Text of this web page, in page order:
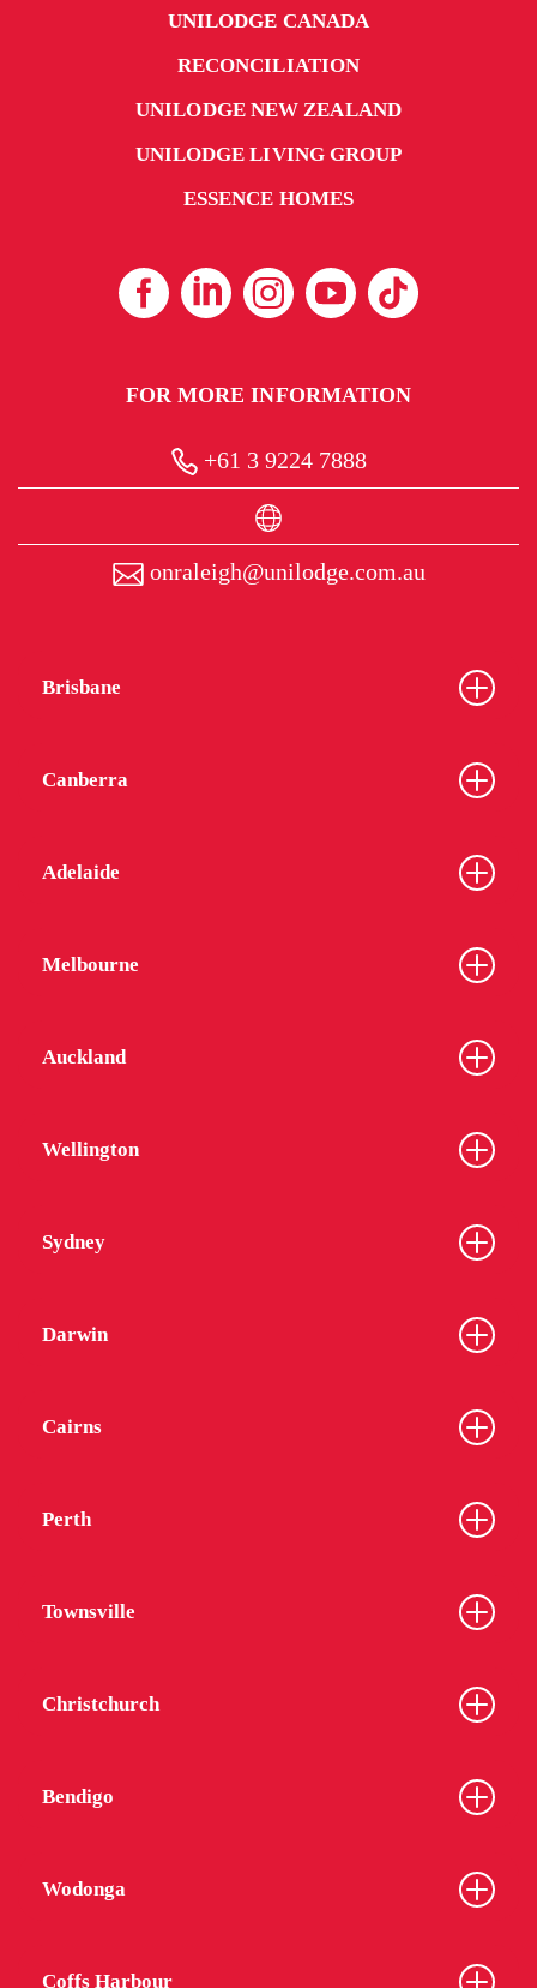
UNILODGE CANADA
RECONCILIATION
UNILODGE NEW ZEALAND
UNILODGE LIVING GROUP
ESSENCE HOMES
FOR MORE INFORMATION
+61 3 9224 7888
onraleigh@unilodge.com.au
Brisbane
Canberra
Adelaide
Melbourne
Auckland
Wellington
Sydney
Darwin
Cairns
Perth
Townsville
Christchurch
Bendigo
Wodonga
Coffs Harbour